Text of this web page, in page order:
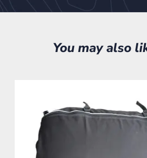
You may also